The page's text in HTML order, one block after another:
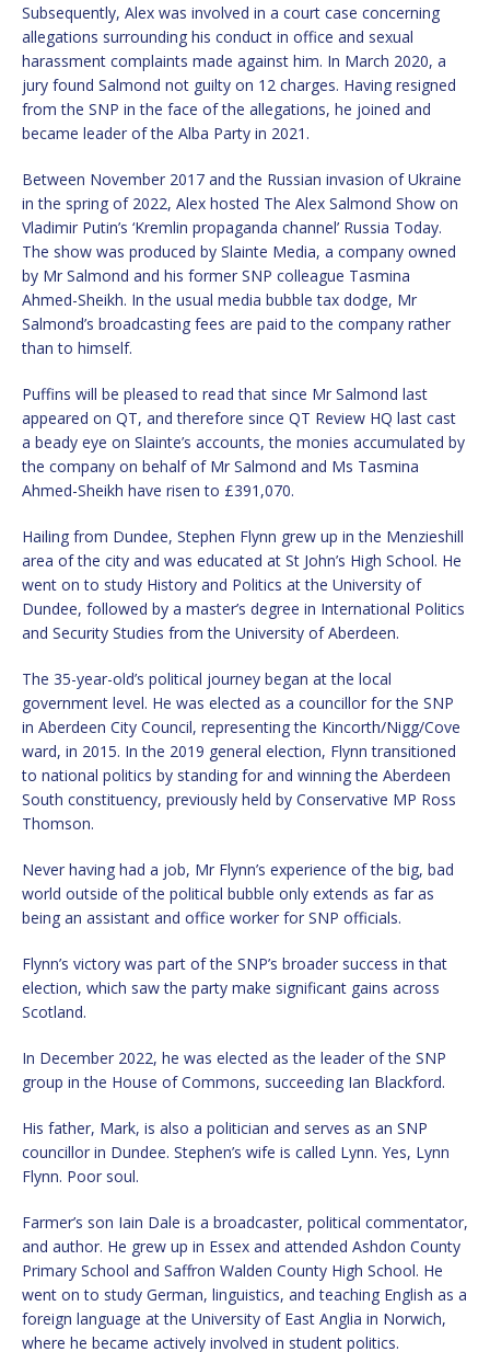
Subsequently, Alex was involved in a court case concerning
allegations surrounding his conduct in office and sexual
harassment complaints made against him. In March 2020, a
jury found Salmond not guilty on 12 charges. Having resigned
from the SNP in the face of the allegations, he joined and
became leader of the Alba Party in 2021.
Between November 2017 and the Russian invasion of Ukraine
in the spring of 2022, Alex hosted The Alex Salmond Show on
Vladimir Putin’s ‘Kremlin propaganda channel’ Russia Today.
The show was produced by Slainte Media, a company owned
by Mr Salmond and his former SNP colleague Tasmina
Ahmed-Sheikh. In the usual media bubble tax dodge, Mr
Salmond’s broadcasting fees are paid to the company rather
than to himself.
Puffins will be pleased to read that since Mr Salmond last
appeared on QT, and therefore since QT Review HQ last cast
a beady eye on Slainte’s accounts, the monies accumulated by
the company on behalf of Mr Salmond and Ms Tasmina
Ahmed-Sheikh have risen to £391,070.
Hailing from Dundee, Stephen Flynn grew up in the Menzieshill
area of the city and was educated at St John’s High School. He
went on to study History and Politics at the University of
Dundee, followed by a master’s degree in International Politics
and Security Studies from the University of Aberdeen.
The 35-year-old’s political journey began at the local
government level. He was elected as a councillor for the SNP
in Aberdeen City Council, representing the Kincorth/Nigg/Cove
ward, in 2015. In the 2019 general election, Flynn transitioned
to national politics by standing for and winning the Aberdeen
South constituency, previously held by Conservative MP Ross
Thomson.
Never having had a job, Mr Flynn’s experience of the big, bad
world outside of the political bubble only extends as far as
being an assistant and office worker for SNP officials.
Flynn’s victory was part of the SNP’s broader success in that
election, which saw the party make significant gains across
Scotland.
In December 2022, he was elected as the leader of the SNP
group in the House of Commons, succeeding Ian Blackford.
His father, Mark, is also a politician and serves as an SNP
councillor in Dundee. Stephen’s wife is called Lynn. Yes, Lynn
Flynn. Poor soul.
Farmer’s son Iain Dale is a broadcaster, political commentator,
and author. He grew up in Essex and attended Ashdon County
Primary School and Saffron Walden County High School. He
went on to study German, linguistics, and teaching English as a
foreign language at the University of East Anglia in Norwich,
where he became actively involved in student politics.